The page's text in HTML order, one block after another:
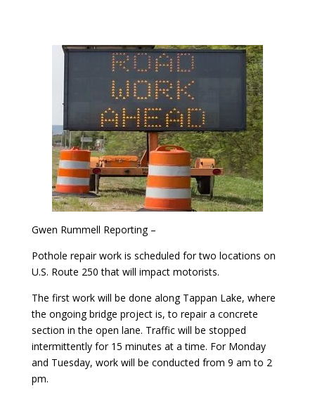
Gwen Rummell Reporting –
Pothole repair work is scheduled for two locations on
U.S. Route 250 that will impact motorists.
The first work will be done along Tappan Lake, where
the ongoing bridge project is, to repair a concrete
section in the open lane. Traffic will be stopped
intermittently for 15 minutes at a time. For Monday
and Tuesday, work will be conducted from 9 am to 2
pm.